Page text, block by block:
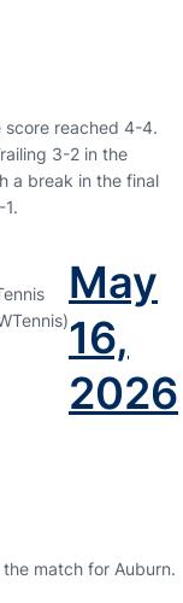
score reached 4-4.
3-2 in the
a break in the final
May
16,
2026
match for Auburn.